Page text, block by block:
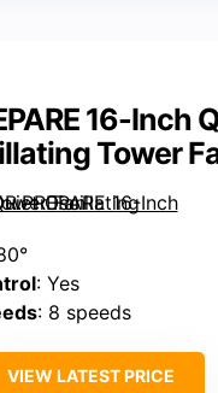
16-Inch
Tower
: Yes
: 8 speeds
VIEW LATEST PRICE